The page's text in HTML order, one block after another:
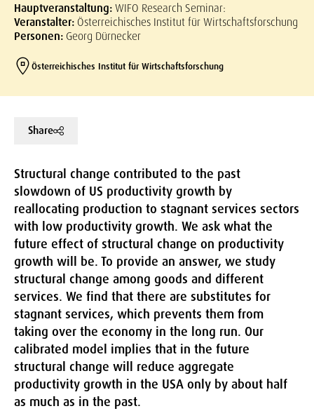
Hauptveranstaltung:WIFO Research Seminar:
Veranstalter: Österreichisches Institut für Wirtschaftsforschung
Personen: Georg Dürnecker
Österreichisches Institut für Wirtschaftsforschung
Share
Structural change contributed to the past
slowdown of US productivity growth by
reallocating production to stagnant services sectors
with low productivity growth. We ask what the
future effect of structural change on productivity
growth will be. To provide an answer, we study
structural change among goods and different
services. We find that there are substitutes for
stagnant services, which prevents them from
taking over the economy in the long run. Our
calibrated model implies that in the future
structural change will reduce aggregate
productivity growth in the USA only by about half
as much as in the past.